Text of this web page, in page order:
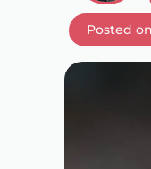
Posted on